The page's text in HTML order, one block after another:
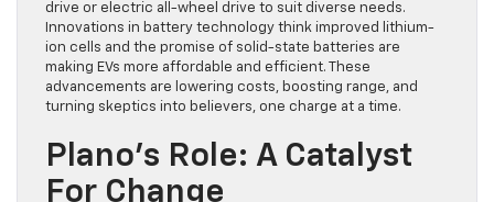
drive or electric all-wheel drive to suit diverse needs.
Innovations in battery technology think improved lithium-
ion cells and the promise of solid-state batteries are
making EVs more affordable and efficient. These
advancements are lowering costs, boosting range, and
turning skeptics into believers, one charge at a time.
Plano’s Role: A Catalyst
For Change